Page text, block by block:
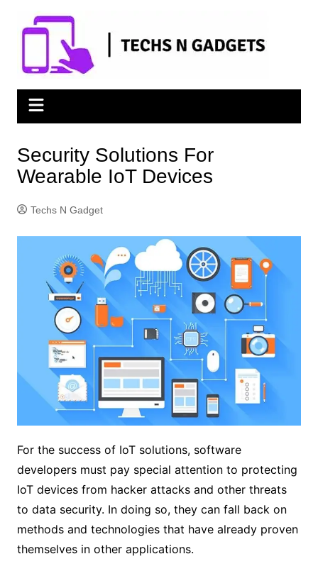
Security Solutions For
Wearable IoT Devices
Techs N Gadget
For the success of IoT solutions, software
developers must pay special attention to protecting
IoT devices from hacker attacks and other threats
to data security. In doing so, they can fall back on
methods and technologies that have already proven
themselves in other applications.